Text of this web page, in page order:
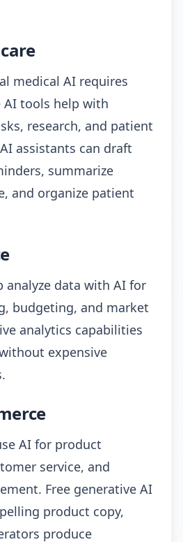
medical AI requires
tools help with
research, and patient
assistants can draft
summarize
and organize patient
analyze data with AI for
budgeting, and market
analytics capabilities
expensive
AI for product
service, and
Free generative AI
product copy,
produce